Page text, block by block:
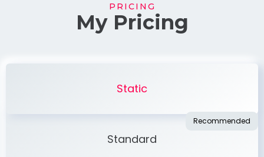
PRICING
My Pricing
Static
Standard